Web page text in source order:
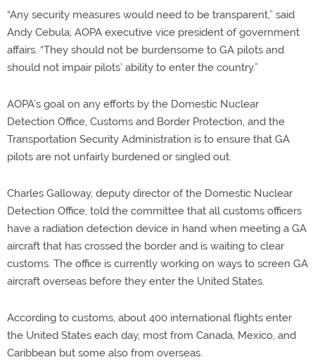
“Any security measures would need to be transparent,” said
Andy Cebula, AOPA executive vice president of government
affairs. “They should not be burdensome to GA pilots and
should not impair pilots’ ability to enter the country.”
AOPA’s goal on any efforts by the Domestic Nuclear
Detection Office, Customs and Border Protection, and the
Transportation Security Administration is to ensure that GA
pilots are not unfairly burdened or singled out.
Charles Galloway, deputy director of the Domestic Nuclear
Detection Office, told the committee that all customs officers
have a radiation detection device in hand when meeting a GA
aircraft that has crossed the border and is waiting to clear
customs. The office is currently working on ways to screen GA
aircraft overseas before they enter the United States.
According to customs, about 400 international flights enter
the United States each day, most from Canada, Mexico, and
Caribbean but some also from overseas.